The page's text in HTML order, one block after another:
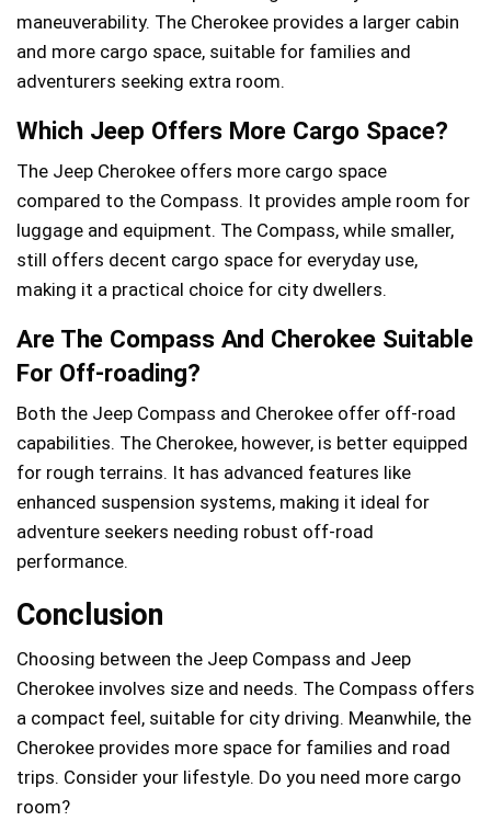
maneuverability. The Cherokee provides a larger cabin
and more cargo space, suitable for families and
adventurers seeking extra room.
Which Jeep Offers More Cargo Space?
The Jeep Cherokee offers more cargo space
compared to the Compass. It provides ample room for
luggage and equipment. The Compass, while smaller,
still offers decent cargo space for everyday use,
making it a practical choice for city dwellers.
Are The Compass And Cherokee Suitable
For Off-roading?
Both the Jeep Compass and Cherokee offer off-road
capabilities. The Cherokee, however, is better equipped
for rough terrains. It has advanced features like
enhanced suspension systems, making it ideal for
adventure seekers needing robust off-road
performance.
Conclusion
Choosing between the Jeep Compass and Jeep
Cherokee involves size and needs. The Compass offers
a compact feel, suitable for city driving. Meanwhile, the
Cherokee provides more space for families and road
trips. Consider your lifestyle. Do you need more cargo
room?